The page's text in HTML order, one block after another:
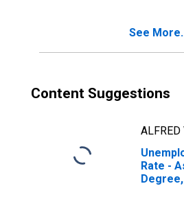
See
Content Suggestions
Rate -